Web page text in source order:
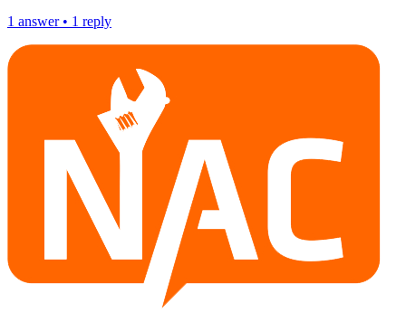
1 answer• 1 reply